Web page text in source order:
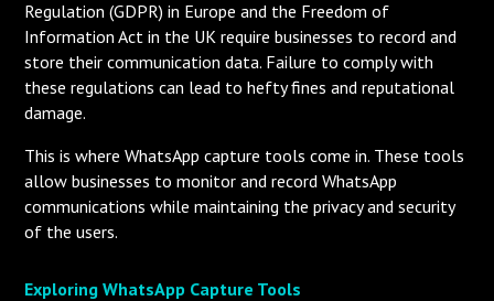
Regulation (GDPR) in Europe and the Freedom of
Information Act in the UK require businesses to record and
store their communication data. Failure to comply with
these regulations can lead to hefty fines and reputational
damage.
This is where WhatsApp capture tools come in. These tools
allow businesses to monitor and record WhatsApp
communications while maintaining the privacy and security
of the users.
Exploring WhatsApp Capture Tools